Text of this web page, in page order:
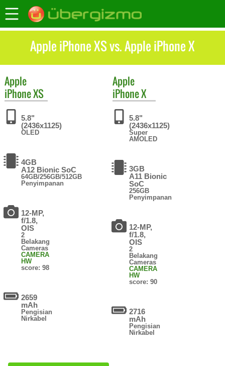
Apple iPhone XS vs. Apple iPhone X
Apple
iPhone XS
5.8"
(2436x1125)
OLED
4GB
A12 Bionic SoC
64GB/256GB/512GB
Penyimpanan
12-MP,
f/1.8,
OIS
2
Belakang
Cameras
CAMERA
HW
score: 98
2659
mAh
Pengisian
Nirkabel
Apple
iPhone X
5.8"
(2436x1125)
Super
AMOLED
3GB
A11 Bionic
SoC
256GB
Penyimpanan
12-MP,
f/1.8,
OIS
2
Belakang
Cameras
CAMERA
HW
score: 90
2716
mAh
Pengisian
Nirkabel